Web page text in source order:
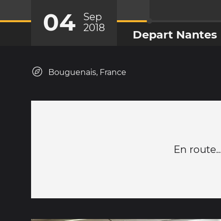
04
Sep
2018
Depart Nantes
Bouguenais, France
En